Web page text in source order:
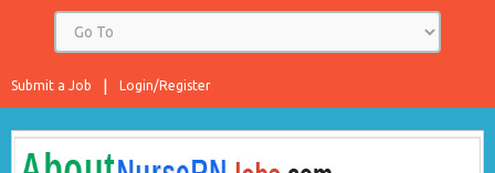
Login/Register
Submit a Job